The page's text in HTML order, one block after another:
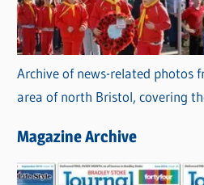
Archive of news-related photos
area of north Bristol, covering
Magazine Archive